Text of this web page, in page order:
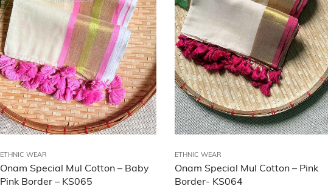
ETHNIC WEAR
Onam Special Mul Cotton – Baby
Pink Border – KS065
ETHNIC WEAR
Onam Special Mul Cotton – Pink
Border- KS064